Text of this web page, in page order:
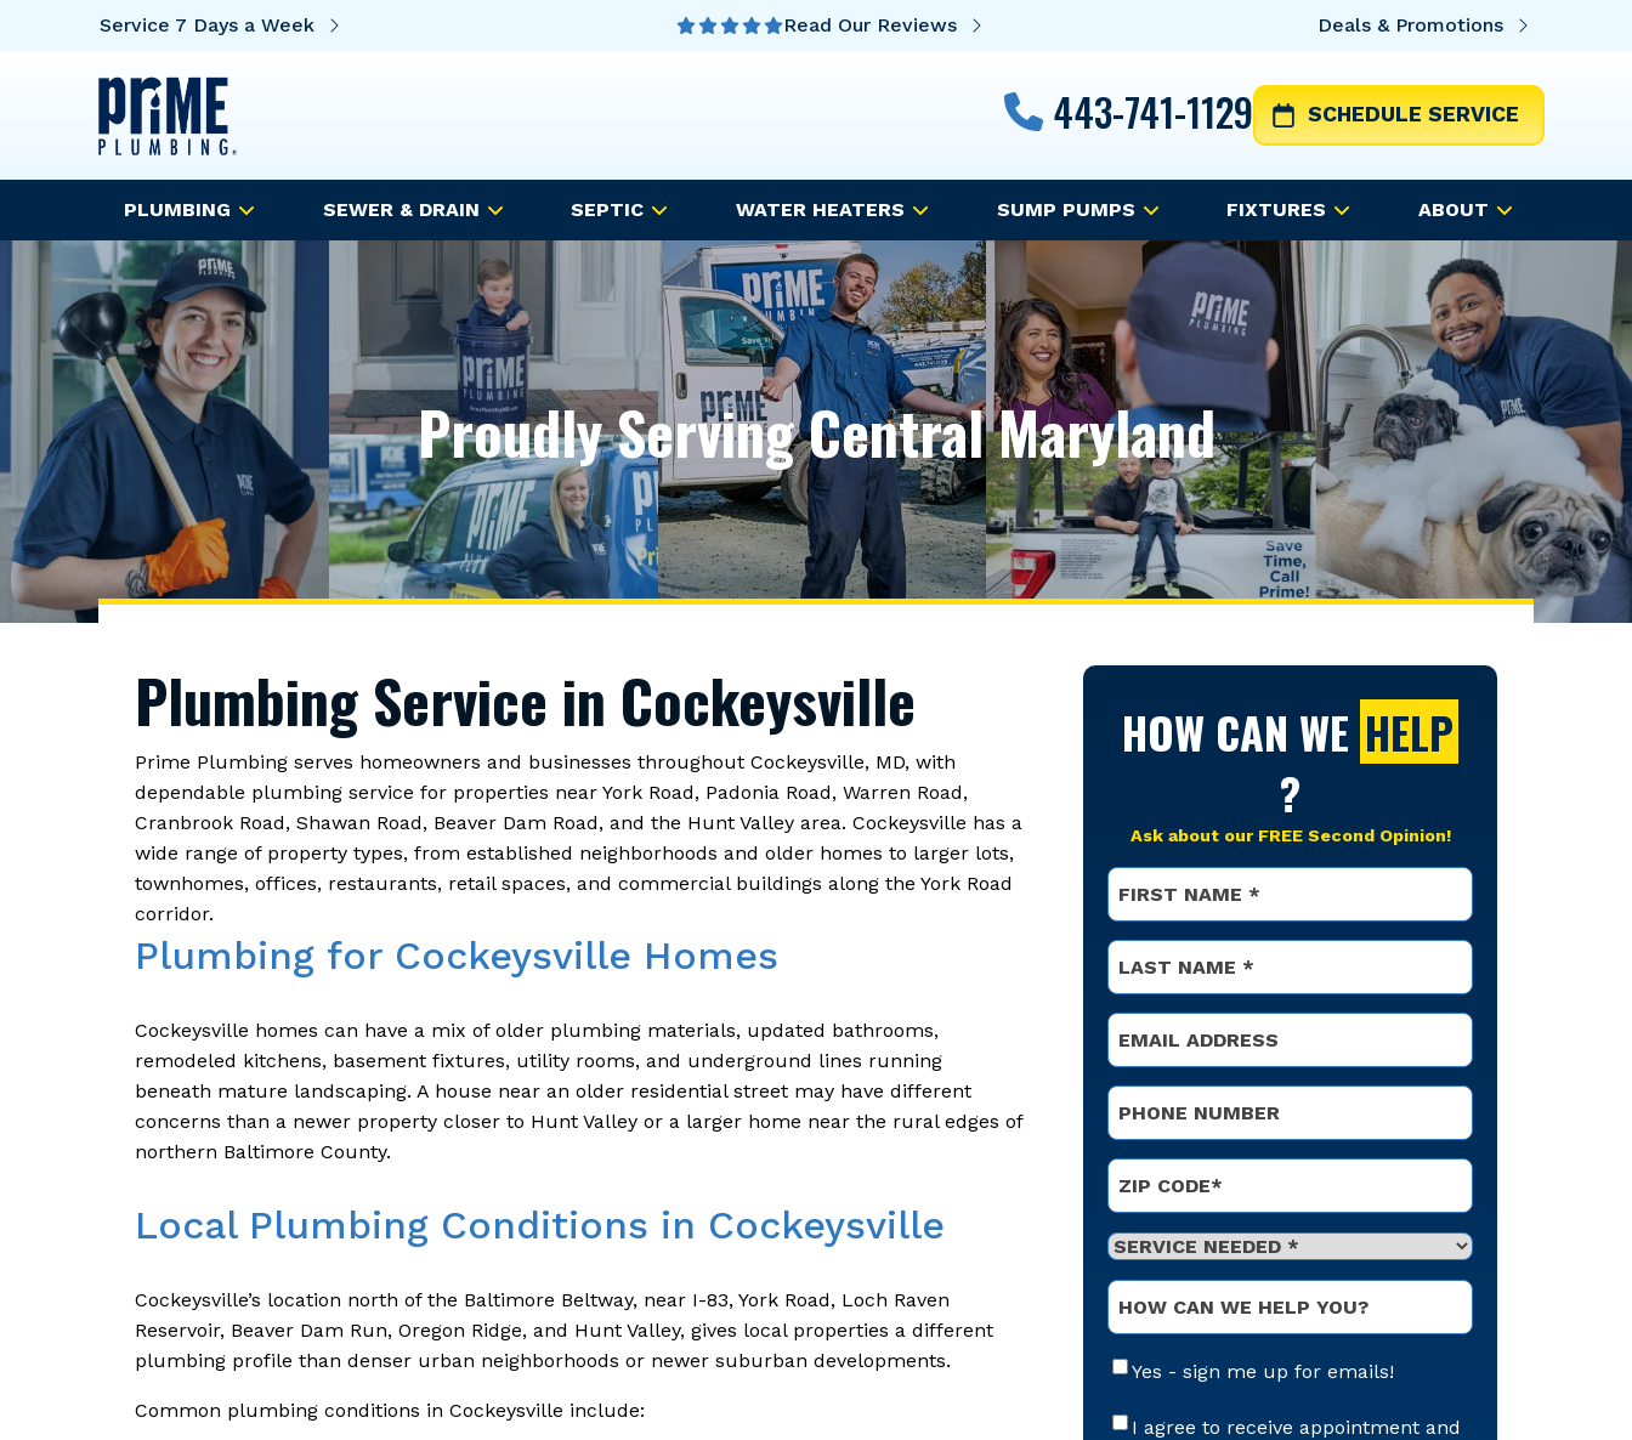
Service 7 Days a Week Read Our Reviews Deals & Promotions
443-741-1129 SCHEDULE SERVICE
PLUMBING SEWER & DRAIN SEPTIC WATER HEATERS SUMP PUMPS FIXTURES ABOUT
Proudly Serving Central Maryland
Plumbing Service in Cockeysville
Prime Plumbing serves homeowners and businesses throughout Cockeysville, MD, with
dependable plumbing service for properties near York Road, Padonia Road, Warren Road,
Cranbrook Road, Shawan Road, Beaver Dam Road, and the Hunt Valley area. Cockeysville has a
wide range of property types, from established neighborhoods and older homes to larger lots,
townhomes, offices, restaurants, retail spaces, and commercial buildings along the York Road
corridor.
Plumbing for Cockeysville Homes
Cockeysville homes can have a mix of older plumbing materials, updated bathrooms,
remodeled kitchens, basement fixtures, utility rooms, and underground lines running
beneath mature landscaping. A house near an older residential street may have different
concerns than a newer property closer to Hunt Valley or a larger home near the rural edges of
northern Baltimore County.
Local Plumbing Conditions in Cockeysville
Cockeysville’s location north of the Baltimore Beltway, near I-83, York Road, Loch Raven
Reservoir, Beaver Dam Run, Oregon Ridge, and Hunt Valley, gives local properties a different
plumbing profile than denser urban neighborhoods or newer suburban developments.
Common plumbing conditions in Cockeysville include:
HOW CAN WE HELP
?
Ask about our FREE Second Opinion!
Name
First
Name
Last
Email
Phone
Address
ZIP Code
Service
Needed*
Optional
Message
Email
Up
Yes - sign me up for emails!
Appointment
I agree to receive appointment and